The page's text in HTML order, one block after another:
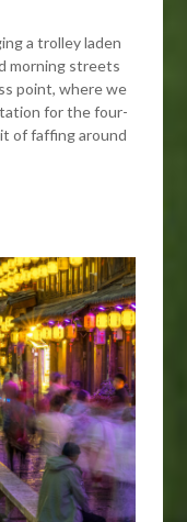
a trolley laden
morning streets
point, where we
for the four-
of faffing around